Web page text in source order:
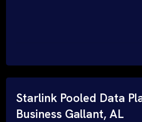
Starlink Pooled Data
Business Gallant, AL